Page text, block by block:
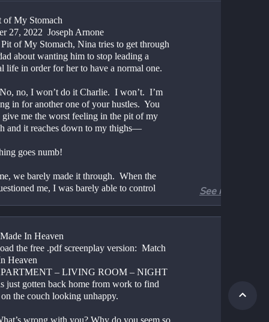
of My Stomach
27, 2022  Joseph Arnone
of My Stomach, Nina tries to get through
about wanting him to stop leading a
life in order for her to have a normal one.
no, I won’t do it Charlie.  I won’t.  I’m
in for another one of your hustles.  You
give me the worst feeling in the pit of my
and it reaches down to my thighs—
goes numb!
we barely made it through.  When the
me, I was barely able to control
that you would never ask me to cover for
that you would never get me involved in
of your genius ideas, no matter how bad
to that?  Another broken promise?
See more
In Heaven
the free .pdf screenplay version:  Match
Heaven
– LIVING ROOM – NIGHT
just gotten back home from work to find
the couch looking unhappy.
wrong with you? Why do you seem so